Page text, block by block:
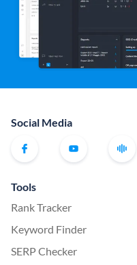
Social Media
Tools
Rank Tracker
Keyword Finder
SERP Checker